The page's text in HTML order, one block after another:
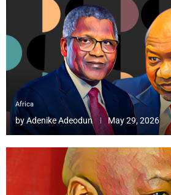
Africa
byAdenike Adeodun May 29, 2026